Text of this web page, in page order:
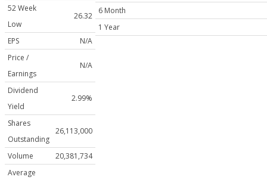
52 Week
Low
26.32
EPS
N/A
Price /
Earnings
N/A
Dividend
Yield
2.99%
Shares
Outstanding
26,113,000
Volume
20,381,734
Average
6 Month
1 Year